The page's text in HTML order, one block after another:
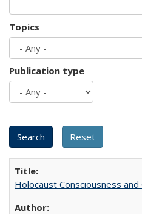
Topics
Publication type
Holocaust Consciousness